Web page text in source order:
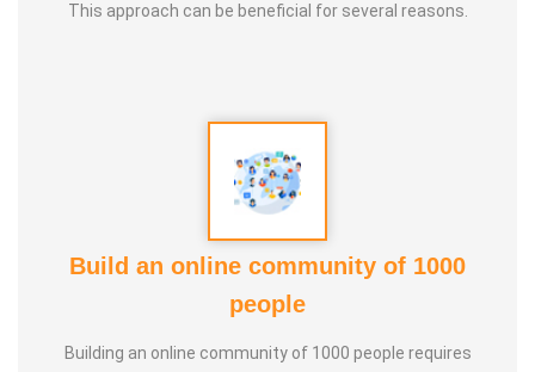
This approach can be beneficial for several reasons.
Build an online community of 1000
people
Building an online community of 1000 people requires